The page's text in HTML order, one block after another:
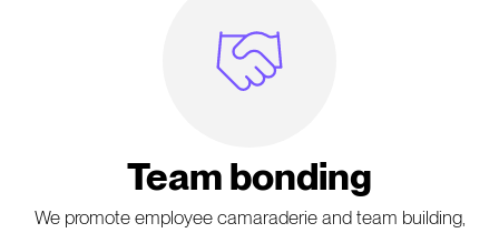
Handshake Icon
Team bonding
We promote employee camaraderie and team building,